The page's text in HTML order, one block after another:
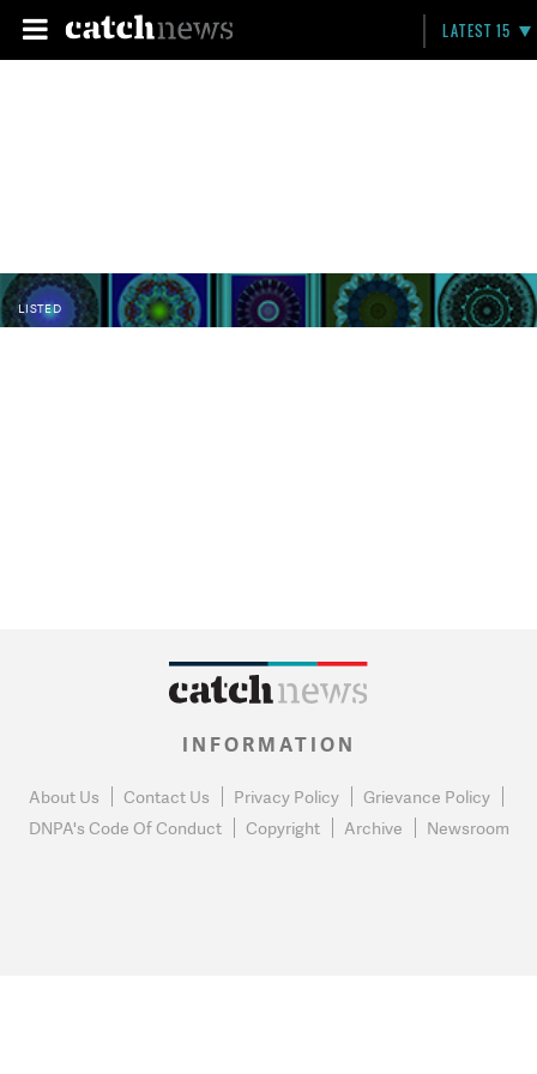
LATEST 15
LISTED
INFORMATION
About Us Contact Us Privacy Policy
Grievance Policy
DNPA's Code Of Conduct
Copyright Archive Newsroom